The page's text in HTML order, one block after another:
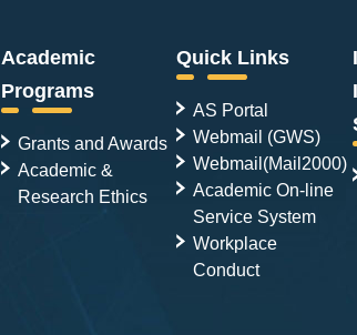
Academic
Programs
Grants and Awards
Academic &
Research Ethics
Quick Links
AS Portal
Webmail (GWS)
Webmail(Mail2000)
Academic On-line
Service System
Workplace
Conduct